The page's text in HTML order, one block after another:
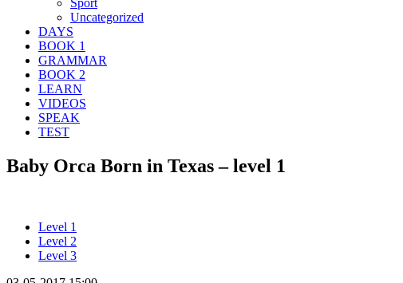
Uncategorized
DAYS
BOOK 1
GRAMMAR
BOOK 2
LEARN
VIDEOS
SPEAK
TEST
Baby Orca Born in Texas – level 1
Level 1
Level 2
Level 3